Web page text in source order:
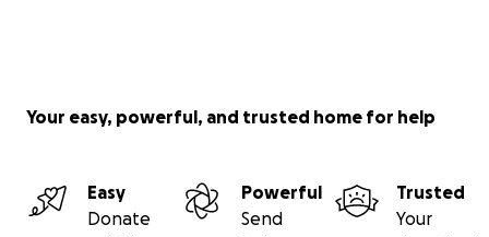
Your easy, powerful, and trusted home for help
Easy
Donate
Powerful
Send
Trusted
Your